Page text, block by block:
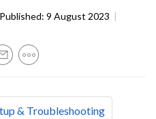
Published: 9 August 2023 |
& Troubleshooting